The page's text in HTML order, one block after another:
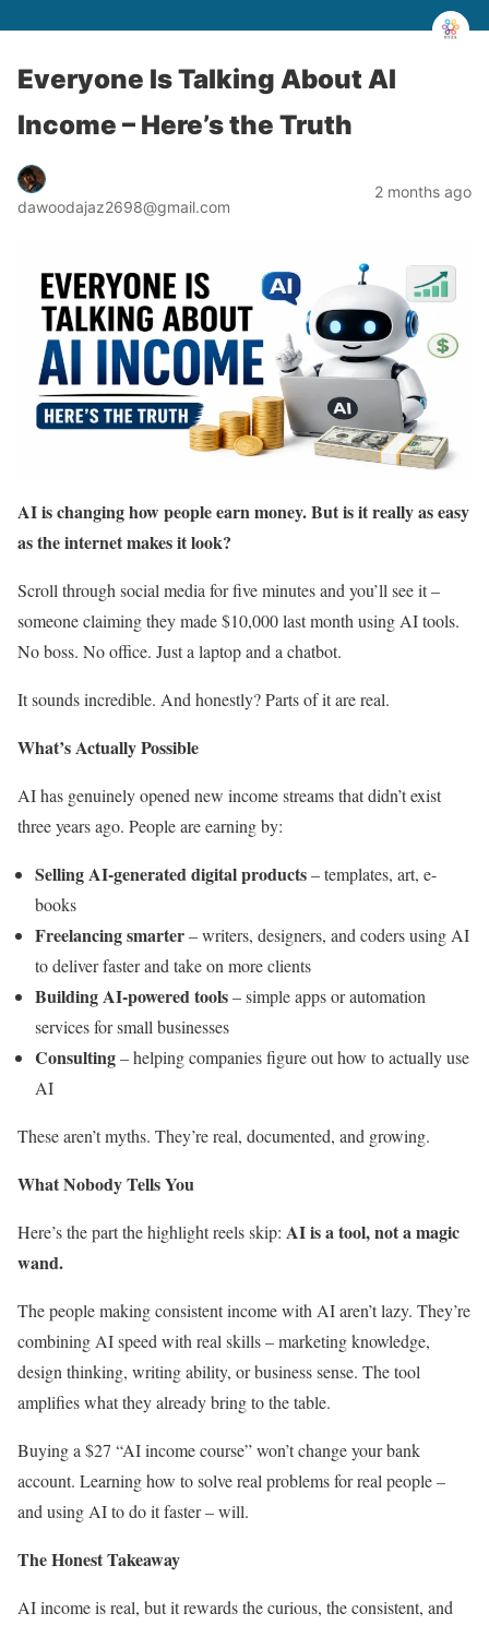
Everyone Is Talking About AI
Income – Here’s the Truth
dawoodajaz2698@gmail.com
2 months ago
AI is changing how people earn money. But is it really as easy
as the internet makes it look?
Scroll through social media for five minutes and you’ll see it –
someone claiming they made $10,000 last month using AI tools.
No boss. No office. Just a laptop and a chatbot.
It sounds incredible. And honestly? Parts of it are real.
What’s Actually Possible
AI has genuinely opened new income streams that didn’t exist
three years ago. People are earning by:
Selling AI-generated digital products– templates, art, e-
books
Freelancing smarter– writers, designers, and coders using AI
to deliver faster and take on more clients
Building AI-powered tools– simple apps or automation
services for small businesses
Consulting– helping companies figure out how to actually use
AI
These aren’t myths. They’re real, documented, and growing.
What Nobody Tells You
Here’s the part the highlight reels skip: AI is a tool, not a magic
wand.
The people making consistent income with AI aren’t lazy. They’re
combining AI speed with real skills – marketing knowledge,
design thinking, writing ability, or business sense. The tool
amplifies what they already bring to the table.
Buying a $27 “AI income course” won’t change your bank
account. Learning how to solve real problems for real people –
and using AI to do it faster – will.
The Honest Takeaway
AI income is real, but it rewards the curious, the consistent, and